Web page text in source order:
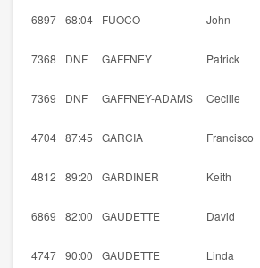
6897 68:04 FUOCO John
7368 DNF GAFFNEY Patrick
7369 DNF GAFFNEY-ADAMS Cecilie
4704 87:45 GARCIA Francisco
4812 89:20 GARDINER Keith
6869 82:00 GAUDETTE David
4747 90:00 GAUDETTE Linda